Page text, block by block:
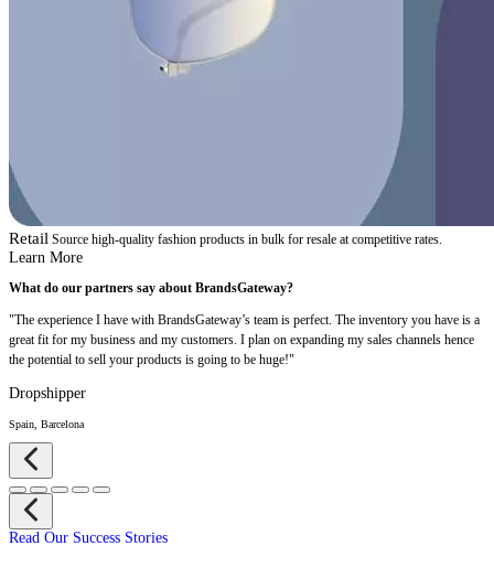
Retail Source high-quality fashion products in bulk for resale at competitive rates.
Learn More
What do our partners say about BrandsGateway?
"The experience I have with BrandsGateway’s team is perfect. The inventory you have is a
great fit for my business and my customers. I plan on expanding my sales channels hence
the potential to sell your products is going to be huge!"
Dropshipper
Spain, Barcelona
Read Our Success Stories